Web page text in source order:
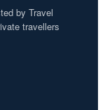
by Travel
travellers